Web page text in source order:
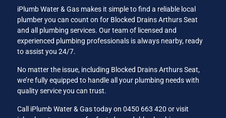
iPlumb Water & Gas makes it simple to find a reliable local
plumber you can count on for Blocked Drains Arthurs Seat
and all plumbing services. Our team of licensed and
experienced plumbing professionals is always nearby, ready
to assist you 24/7.
No matter the issue, including Blocked Drains Arthurs Seat,
we’re fully equipped to handle all your plumbing needs with
quality service you can trust.
Call iPlumb Water & Gas today on 0450 663 420 or visit